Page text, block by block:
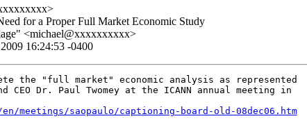
for a Proper Full Market Economic Study
<michael@xxxxxxxxxx>
16:24:53 -0400
the "full market" economic analysis as represented
CEO Dr. Paul Twomey at the ICANN annual meeting in
meetings/saopaulo/captioning-board-old-08dec06.htm